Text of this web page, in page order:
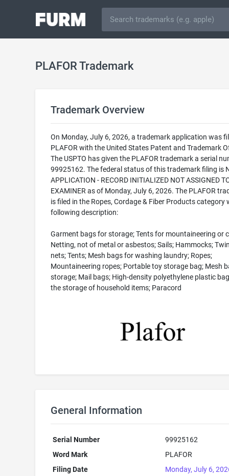
PLAFOR Trademark
Trademark Overview
On Monday, July 6, 2026, a trademark application was
PLAFOR with the United States Patent and Trademark
The USPTO has given the PLAFOR trademark a serial
99925162. The federal status of this trademark filing is
APPLICATION - RECORD INITIALIZED NOT ASSIGNED
EXAMINER as of Monday, July 6, 2026. The PLAFOR
is filed in the Ropes, Cordage & Fiber Products category
following description:
Garment bags for storage; Tents for mountaineering or
Netting, not of metal or asbestos; Sails; Hammocks;
nets; Tents; Mesh bags for washing laundry; Ropes;
Mountaineering ropes; Portable toy storage bag; Mesh
storage; Mail bags; High-density polyethylene plastic
the storage of household items; Paracord
General Information
Serial Number
99925162
Word Mark
PLAFOR
Filing Date
Monday, July 6,